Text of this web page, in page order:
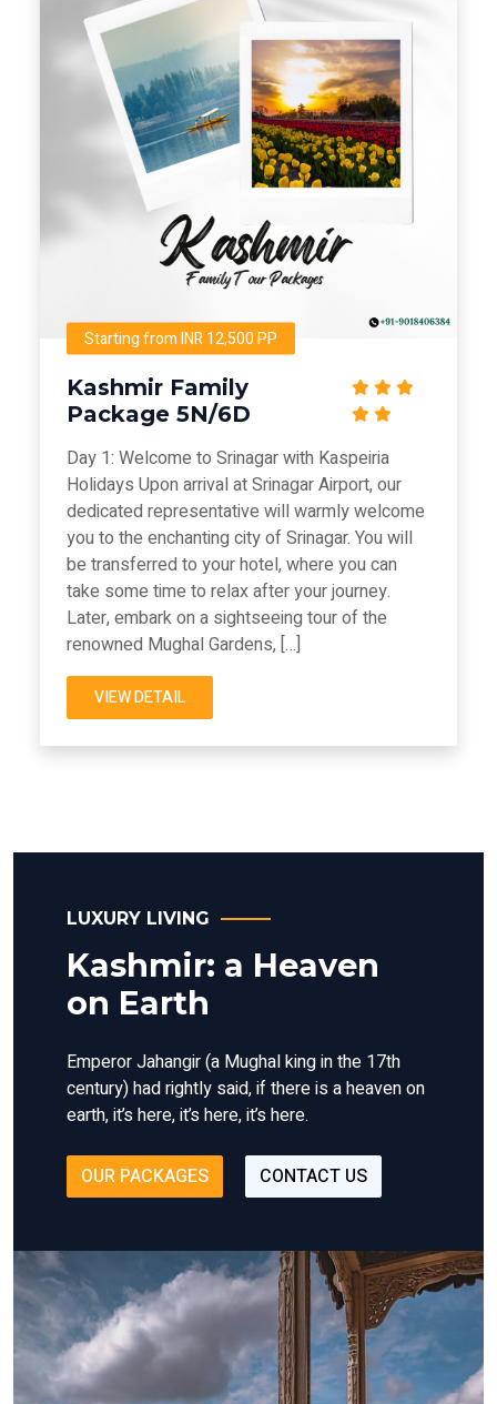
Starting from INR 12,500 PP
Kashmir Family
Package 5N/6D
Day 1: Welcome to Srinagar with Kaspeiria
Holidays Upon arrival at Srinagar Airport, our
dedicated representative will warmly welcome
you to the enchanting city of Srinagar. You will
be transferred to your hotel, where you can
take some time to relax after your journey.
Later, embark on a sightseeing tour of the
renowned Mughal Gardens, […]
VIEW DETAIL
LUXURY LIVING
Kashmir: a Heaven
on Earth
Emperor Jahangir (a Mughal king in the 17th
century) had rightly said, if there is a heaven on
earth, it’s here, it’s here, it’s here.
OUR PACKAGES CONTACT US